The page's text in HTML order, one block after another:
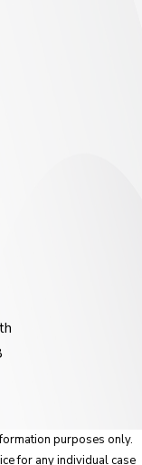
purposes only.
for any individual case